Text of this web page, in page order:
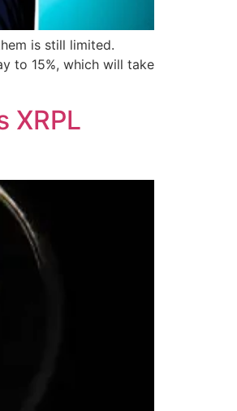
is still limited.
to 15%, which will take
XRPL